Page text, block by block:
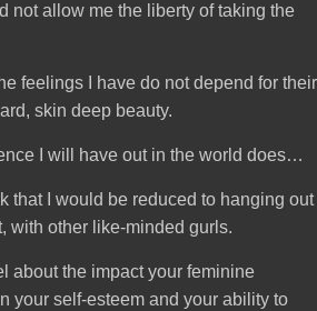
not allow me the liberty of taking the
feelings I have do not depend for their
skin deep beauty.
I will have out in the world does…
that I would be reduced to hanging out
with other like-minded gurls.
about the impact your feminine
your self-esteem and your ability to